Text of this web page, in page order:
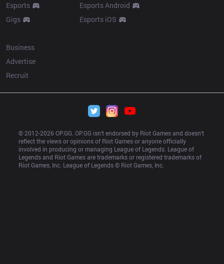
Esports
Gigs
Esports Android
Esports iOS
Business
Advertise
Recruit
© 2012-2026 OP.GG. OP.GG isn’t endorsed by Riot Games and doesn’t
reflect the views or opinions of Riot Games or anyone officially
involved in producing or managing League of Legends. League of
Legends and Riot Games are trademarks or registered trademarks of
Riot Games, Inc. League of Legends © Riot Games, Inc.